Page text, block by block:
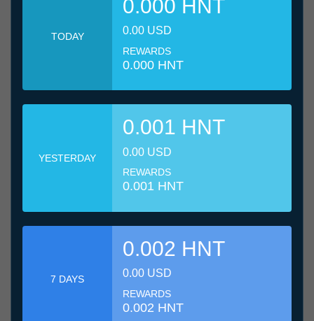
TODAY
0.000 HNT
0.00 USD
REWARDS
0.000 HNT
YESTERDAY
0.001 HNT
0.00 USD
REWARDS
0.001 HNT
7 DAYS
0.002 HNT
0.00 USD
REWARDS
0.002 HNT